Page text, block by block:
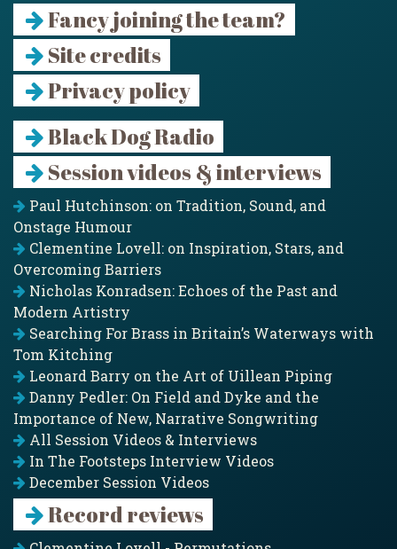
Fancy joining the team?
Site credits
Privacy policy
Black Dog Radio
Session videos & interviews
Paul Hutchinson: on Tradition, Sound, and
Onstage Humour
Clementine Lovell: on Inspiration, Stars, and
Overcoming Barriers
Nicholas Konradsen: Echoes of the Past and
Modern Artistry
Searching For Brass in Britain’s Waterways with
Tom Kitching
Leonard Barry on the Art of Uillean Piping
Danny Pedler: On Field and Dyke and the
Importance of New, Narrative Songwriting
All Session Videos & Interviews
In The Footsteps Interview Videos
December Session Videos
Record reviews